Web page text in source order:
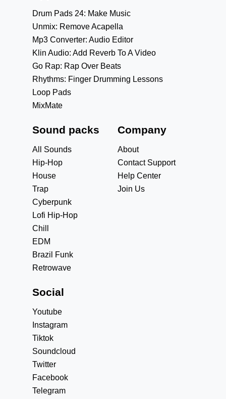
Drum Pads 24: Make Music
Unmix: Remove Acapella
Mp3 Converter: Audio Editor
Klin Audio: Add Reverb To A Video
Go Rap: Rap Over Beats
Rhythms: Finger Drumming Lessons
Loop Pads
MixMate
Sound packs
All Sounds
Hip-Hop
House
Trap
Cyberpunk
Lofi Hip-Hop
Chill
EDM
Brazil Funk
Retrowave
Company
About
Contact Support
Help Center
Join Us
Social
Youtube
Instagram
Tiktok
Soundcloud
Twitter
Facebook
Telegram